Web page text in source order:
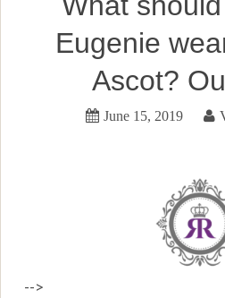
Eugenie
Ascot?
June 15, 2019
-->